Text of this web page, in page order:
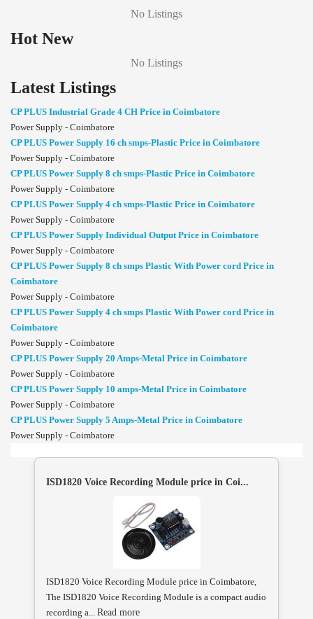
No Listings
Hot New
No Listings
Latest Listings
CP PLUS Industrial Grade 4 CH Price in Coimbatore
Power Supply - Coimbatore
CP PLUS Power Supply 16 ch smps-Plastic Price in Coimbatore
Power Supply - Coimbatore
CP PLUS Power Supply 8 ch smps-Plastic Price in Coimbatore
Power Supply - Coimbatore
CP PLUS Power Supply 4 ch smps-Plastic Price in Coimbatore
Power Supply - Coimbatore
CP PLUS Power Supply Individual Output Price in Coimbatore
Power Supply - Coimbatore
CP PLUS Power Supply 8 ch smps Plastic With Power cord Price in
Coimbatore
Power Supply - Coimbatore
CP PLUS Power Supply 4 ch smps Plastic With Power cord Price in
Coimbatore
Power Supply - Coimbatore
CP PLUS Power Supply 20 Amps-Metal Price in Coimbatore
Power Supply - Coimbatore
CP PLUS Power Supply 10 amps-Metal Price in Coimbatore
Power Supply - Coimbatore
CP PLUS Power Supply 5 Amps-Metal Price in Coimbatore
Power Supply - Coimbatore
ISD1820 Voice Recording Module price in Coi...
ISD1820 Voice Recording Module price in Coimbatore,
The ISD1820 Voice Recording Module is a compact audio
recording a... Read more